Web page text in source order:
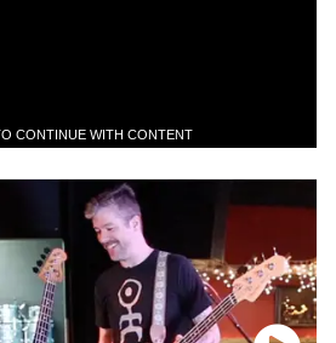
CONTINUE WITH CONTENT